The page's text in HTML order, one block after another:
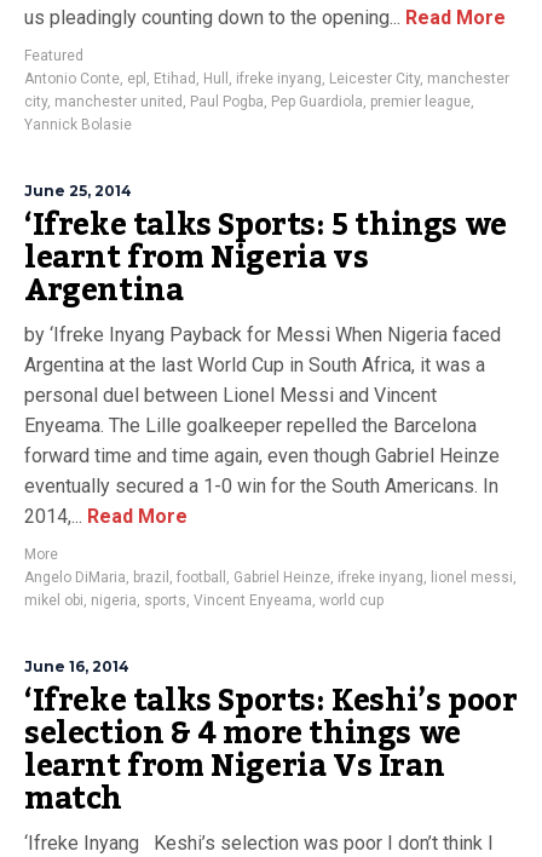
us pleadingly counting down to the opening... Read More
Featured
Antonio Conte, epl , Etihad , Hull , ifreke inyang, Leicester City, manchester
city, manchester united , Paul Pogba, Pep Guardiola, premier league,
Yannick Bolasie
June 25, 2014
‘Ifreke talks Sports: 5 things we
learnt from Nigeria vs
Argentina
by ‘Ifreke Inyang Payback for Messi When Nigeria faced
Argentina at the last World Cup in South Africa, it was a
personal duel between Lionel Messi and Vincent
Enyeama. The Lille goalkeeper repelled the Barcelona
forward time and time again, even though Gabriel Heinze
eventually secured a 1-0 win for the South Americans. In
2014,... Read More
More
Angelo DiMaria, brazil , football , Gabriel Heinze, ifreke inyang, lionel messi,
mikel obi, nigeria, sports, Vincent Enyeama, world cup
June 16, 2014
‘Ifreke talks Sports: Keshi’s poor
selection & 4 more things we
learnt from Nigeria Vs Iran
match
‘Ifreke Inyang Keshi’s selection was poor I don’t think I